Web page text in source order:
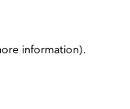
information).